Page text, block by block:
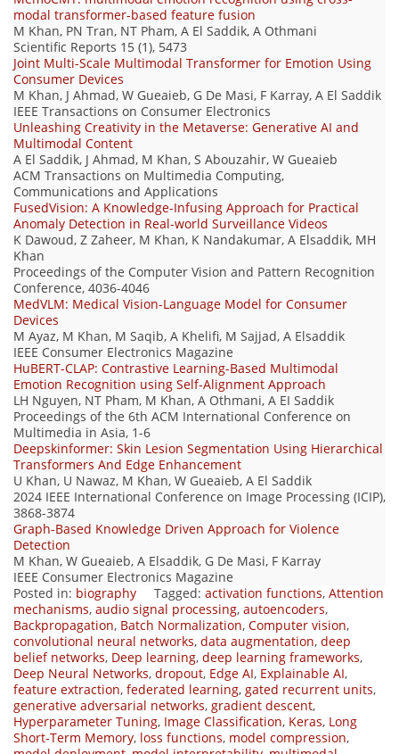
modal transformer-based feature fusion
M Khan, PN Tran, NT Pham, A El Saddik, A Othmani
Scientific Reports 15 (1), 5473
Joint Multi-Scale Multimodal Transformer for Emotion Using
Consumer Devices
M Khan, J Ahmad, W Gueaieb, G De Masi, F Karray, A El Saddik
IEEE Transactions on Consumer Electronics
Unleashing Creativity in the Metaverse: Generative AI and
Multimodal Content
A El Saddik, J Ahmad, M Khan, S Abouzahir, W Gueaieb
ACM Transactions on Multimedia Computing,
Communications and Applications
FusedVision: A Knowledge-Infusing Approach for Practical
Anomaly Detection in Real-world Surveillance Videos
K Dawoud, Z Zaheer, M Khan, K Nandakumar, A Elsaddik, MH
Khan
Proceedings of the Computer Vision and Pattern Recognition
Conference, 4036-4046
MedVLM: Medical Vision-Language Model for Consumer
Devices
M Ayaz, M Khan, M Saqib, A Khelifi, M Sajjad, A Elsaddik
IEEE Consumer Electronics Magazine
HuBERT-CLAP: Contrastive Learning-Based Multimodal
Emotion Recognition using Self-Alignment Approach
LH Nguyen, NT Pham, M Khan, A Othmani, A EI Saddik
Proceedings of the 6th ACM International Conference on
Multimedia in Asia, 1-6
Deepskinformer: Skin Lesion Segmentation Using Hierarchical
Transformers And Edge Enhancement
U Khan, U Nawaz, M Khan, W Gueaieb, A El Saddik
2024 IEEE International Conference on Image Processing (ICIP),
3868-3874
Graph-Based Knowledge Driven Approach for Violence
Detection
M Khan, W Gueaieb, A Elsaddik, G De Masi, F Karray
IEEE Consumer Electronics Magazine
Posted in: biography Tagged: activation functions, Attention
mechanisms, audio signal processing, autoencoders,
Backpropagation, Batch Normalization, Computer vision,
convolutional neural networks, data augmentation, deep
belief networks, Deep learning, deep learning frameworks,
Deep Neural Networks, dropout, Edge AI, Explainable AI,
feature extraction, federated learning, gated recurrent units,
generative adversarial networks, gradient descent,
Hyperparameter Tuning, Image Classification, Keras, Long
Short-Term Memory, loss functions, model compression,